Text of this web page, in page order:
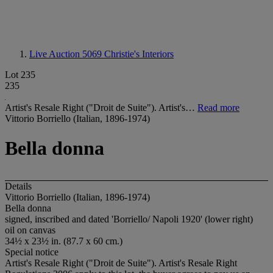
Live Auction 5069 Christie's Interiors
Lot 235
235
Artist's Resale Right ("Droit de Suite"). Artist's… Read more
Vittorio Borriello (Italian, 1896-1974)
Bella donna
Details
Vittorio Borriello (Italian, 1896-1974)
Bella donna
signed, inscribed and dated 'Borriello/ Napoli 1920' (lower right)
oil on canvas
34½ x 23½ in. (87.7 x 60 cm.)
Special notice
Artist's Resale Right ("Droit de Suite"). Artist's Resale Right